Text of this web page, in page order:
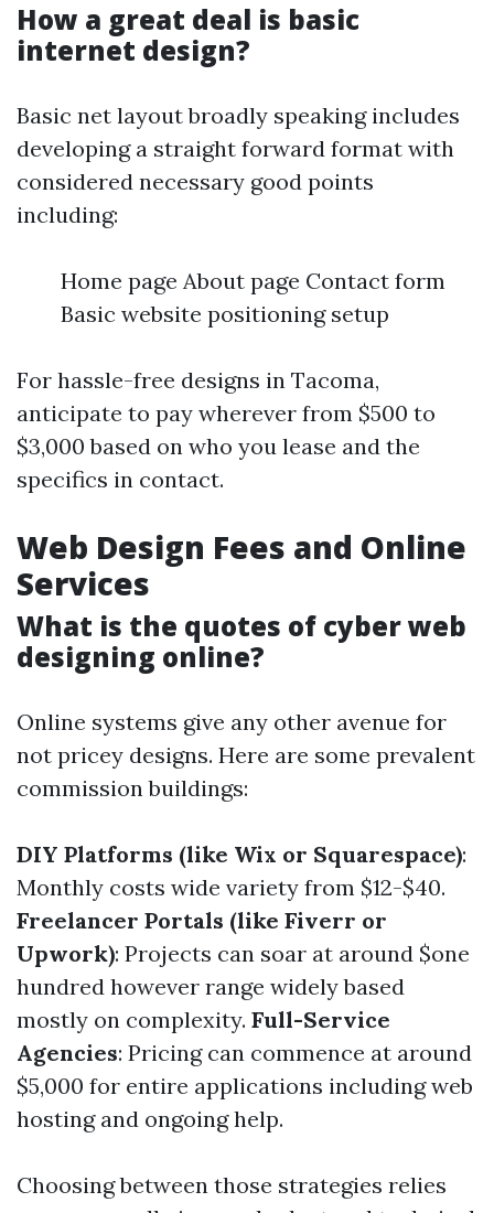
How a great deal is basic
internet design?
Basic net layout broadly speaking includes
developing a straight forward format with
considered necessary good points
including:
Home page About page Contact form
Basic website positioning setup
For hassle-free designs in Tacoma,
anticipate to pay wherever from $500 to
$3,000 based on who you lease and the
specifics in contact.
Web Design Fees and Online
Services
What is the quotes of cyber web
designing online?
Online systems give any other avenue for
not pricey designs. Here are some prevalent
commission buildings:
DIY Platforms (like Wix or Squarespace):
Monthly costs wide variety from $12-$40.
Freelancer Portals (like Fiverr or
Upwork): Projects can soar at around $one
hundred however range widely based
mostly on complexity. Full-Service
Agencies: Pricing can commence at around
$5,000 for entire applications including web
hosting and ongoing help.
Choosing between those strategies relies